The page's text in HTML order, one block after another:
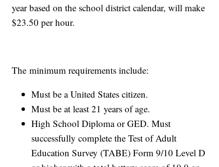
year based on the school district calendar, will make
$23.50 per hour.
The minimum requirements include:
Must be a United States citizen.
Must be at least 21 years of age.
High School Diploma or GED. Must
successfully complete the Test of Adult
Education Survey (TABE) Form 9/10 Level D